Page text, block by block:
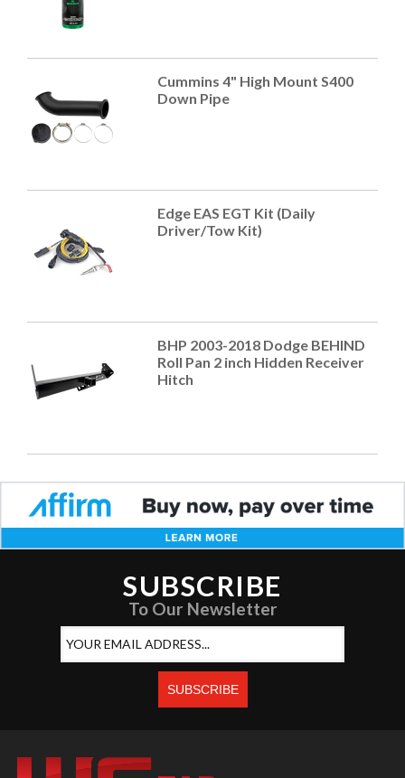
Cummins 4" High Mount S400
Down Pipe
Edge EAS EGT Kit (Daily
Driver/Tow Kit)
BHP 2003-2018 Dodge BEHIND
Roll Pan 2 inch Hidden Receiver
Hitch
SUBSCRIBE
To Our Newsletter